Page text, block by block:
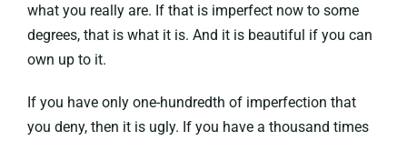
what you really are. If that is imperfect now to some
degrees, that is what it is. And it is beautiful if you can
own up to it.
If you have only one-hundredth of imperfection that
you deny, then it is ugly. If you have a thousand times